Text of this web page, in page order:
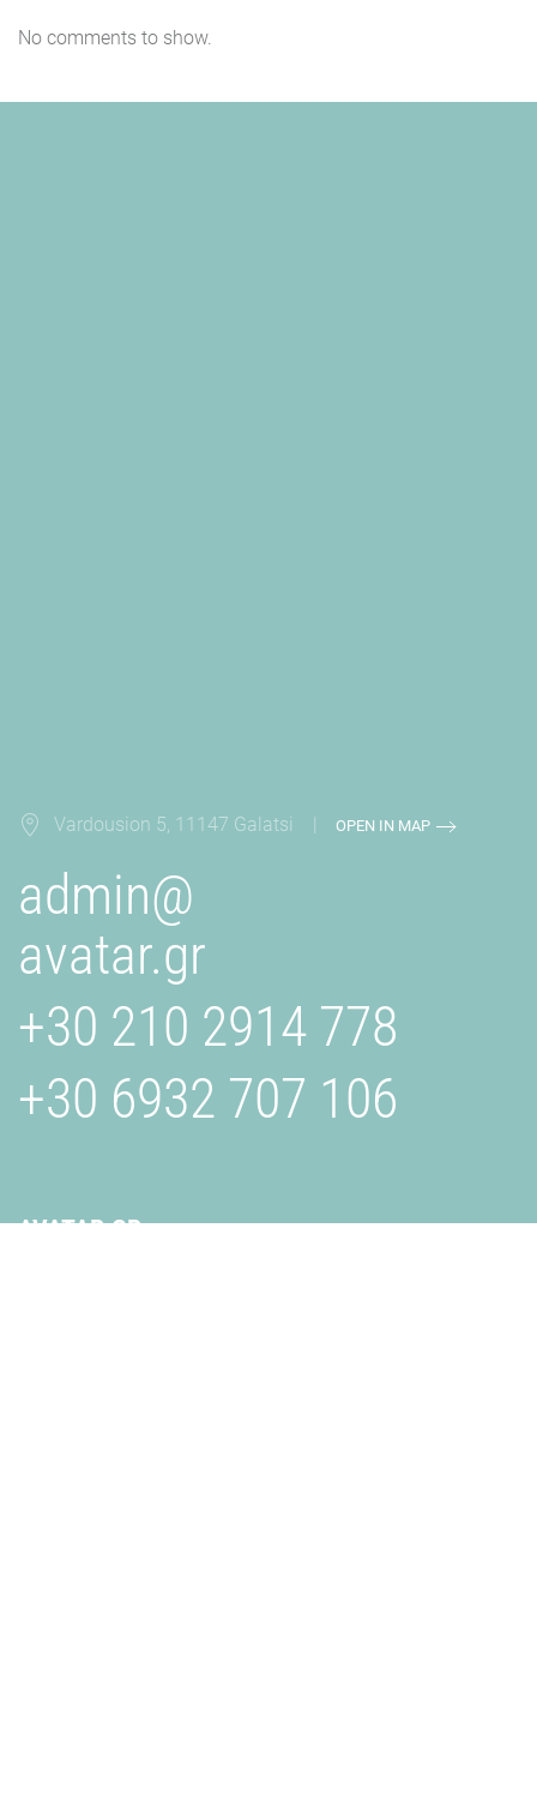
No comments to show.
Vardousion 5, 11147 Galatsi | OPEN IN MAP
admin@
avatar.gr
+30 210 2914 778
+30 6932 707 106
AVATAR.GR